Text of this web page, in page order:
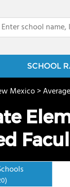
SCHOOL
Mexico>